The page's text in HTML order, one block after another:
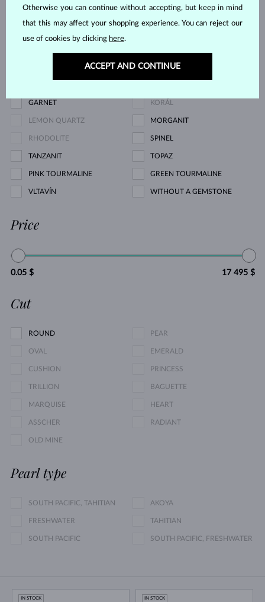
BLUE SAPPHIRE PINK SAPPHIRE
PURPLE AMETHYST
GARNET KORÁL
LEMON QUARTZ MORGANIT
RHODOLITE SPINEL
TANZANIT TOPAZ
PINK TOURMALINE GREEN TOURMALINE
VLTAVÍN WITHOUT A GEMSTONE
Price
0.05 $ 17 495 $
Cut
ROUND PEAR
OVAL EMERALD
CUSHION PRINCESS
TRILLION BAGUETTE
MARQUISE HEART
ASSCHER RADIANT
OLD MINE
Pearl type
SOUTH PACIFIC, TAHITIAN AKOYA
FRESHWATER TAHITIAN
SOUTH PACIFIC SOUTH PACIFIC, FRESHWATER
IN STOCK IN STOCK
Otherwise you can continue without accepting, but keep in mind
that this may affect your shopping experience. You can reject our
use of cookies by clicking here.
ACCEPT AND CONTINUE